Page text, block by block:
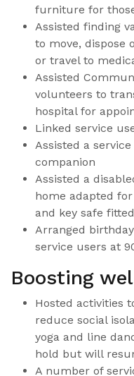
furniture for
Assisted finding
to move, dispose
or travel to
Assisted
volunteers to
hospital for
Linked service
Assisted a
companion
Assisted a
home adapted
and key safe
Arranged
service users at
Boosting
Hosted activities
reduce social
yoga and line
hold but will
A number of